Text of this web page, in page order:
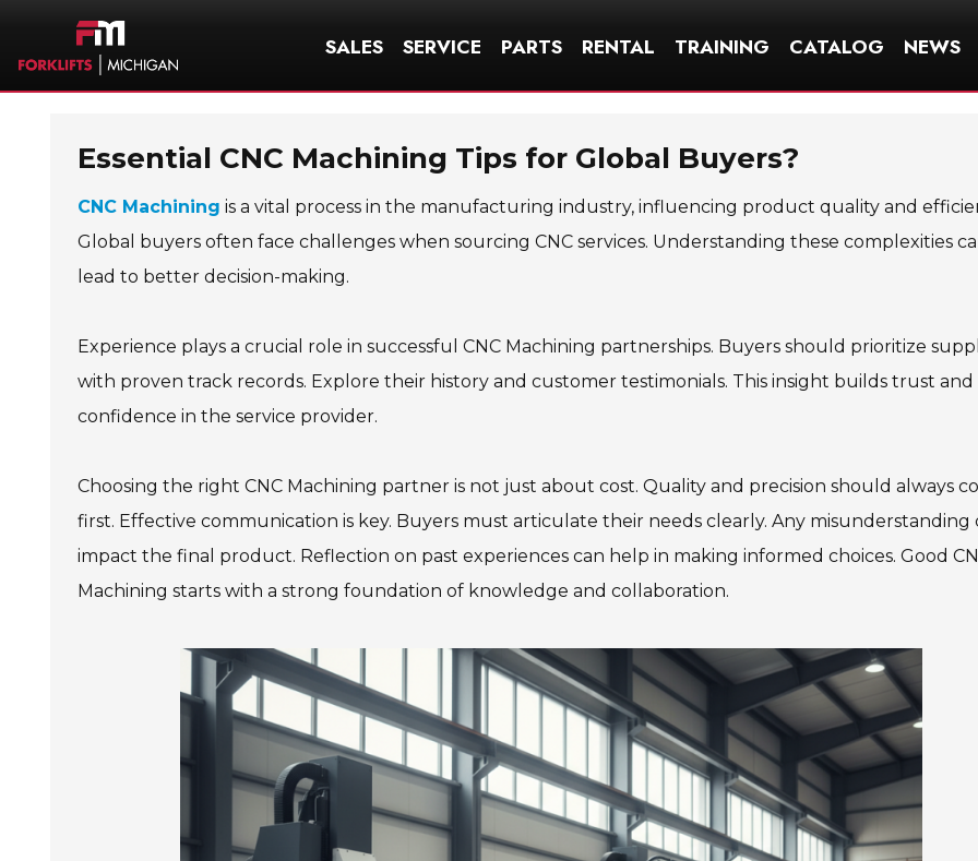
SALES SERVICE PARTS RENTAL TRAINING CATALOG NEWS
Essential CNC Machining Tips for Global Buyers?
CNC Machining is a vital process in the manufacturing industry, influencing product quality and
Global buyers often face challenges when sourcing CNC services. Understanding these complexities
lead to better decision-making.
Experience plays a crucial role in successful CNC Machining partnerships. Buyers should prioritize
with proven track records. Explore their history and customer testimonials. This insight builds trust and
confidence in the service provider.
Choosing the right CNC Machining partner is not just about cost. Quality and precision should always
first. Effective communication is key. Buyers must articulate their needs clearly. Any misunderstanding
impact the final product. Reflection on past experiences can help in making informed choices. Good
Machining starts with a strong foundation of knowledge and collaboration.